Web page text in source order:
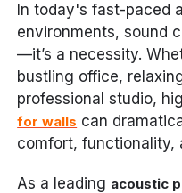
In today's fast-paced
environments, sound
—it’s a necessity.
bustling office,
professional studio,
for walls can
comfort, functionality,
As a leading acoustic